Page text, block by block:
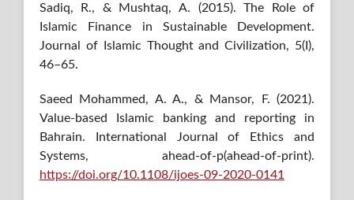
Sadiq, R., & Mushtaq, A. (2015). The Role of
Islamic Finance in Sustainable Development.
Journal of Islamic Thought and Civilization, 5(I),
46–65.
Saeed Mohammed, A. A., & Mansor, F. (2021).
Value-based Islamic banking and reporting in
Bahrain. International Journal of Ethics and
Systems, ahead-of-p(ahead-of-print).
https://doi.org/10.1108/ijoes-09-2020-0141